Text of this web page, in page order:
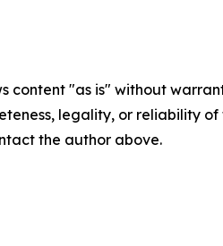
content "as is" without
legality, or reliability
the author above.